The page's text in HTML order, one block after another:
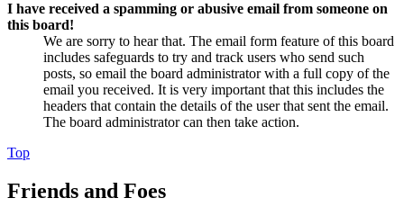
I have received a spamming or abusive email from someone on
this board!
We are sorry to hear that. The email form feature of this board
includes safeguards to try and track users who send such
posts, so email the board administrator with a full copy of the
email you received. It is very important that this includes the
headers that contain the details of the user that sent the email.
The board administrator can then take action.
Top
Friends and Foes